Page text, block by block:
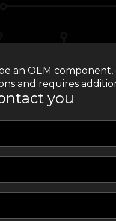
an OEM
and requires
you